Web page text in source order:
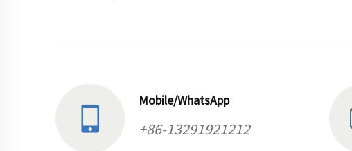
Mobile/WhatsApp
+86-13291921212